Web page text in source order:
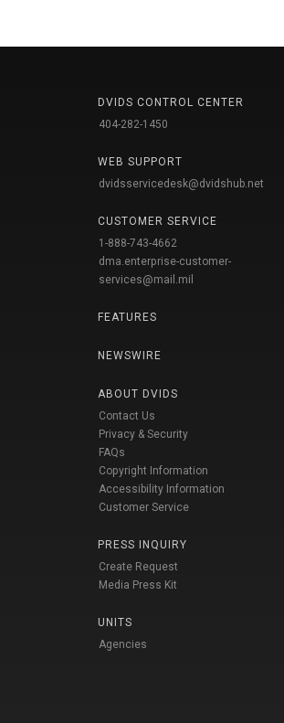
DVIDS CONTROL CENTER
404-282-1450
WEB SUPPORT
dvidsservicedesk@dvidshub.net
CUSTOMER SERVICE
1-888-743-4662
dma.enterprise-customer-
services@mail.mil
FEATURES
NEWSWIRE
ABOUT DVIDS
Contact Us
Privacy & Security
FAQs
Copyright Information
Accessibility Information
Customer Service
PRESS INQUIRY
Create Request
Media Press Kit
UNITS
Agencies